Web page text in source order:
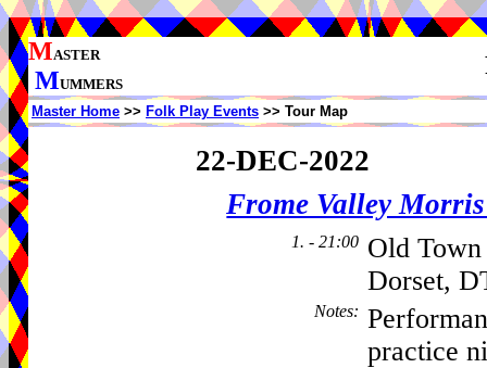
MASTER
MUMMERS
Master Home >> Folk Play Events >> Tour Map
22-DEC-2022
Frome Valley
1. - 21:00 Old
Dorset,
Notes:
practice